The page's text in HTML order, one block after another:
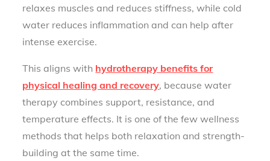
relaxes muscles and reduces stiffness, while cold
water reduces inflammation and can help after
intense exercise.
This aligns with hydrotherapy benefits for
physical healing and recovery, because water
therapy combines support, resistance, and
temperature effects. It is one of the few wellness
methods that helps both relaxation and strength-
building at the same time.